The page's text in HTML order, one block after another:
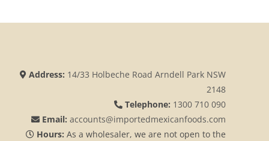
Address: 14/33 Holbeche Road Arndell Park NSW
2148
Telephone: 1300 710 090
Email: accounts@importedmexicanfoods.com
Hours: As a wholesaler, we are not open to the